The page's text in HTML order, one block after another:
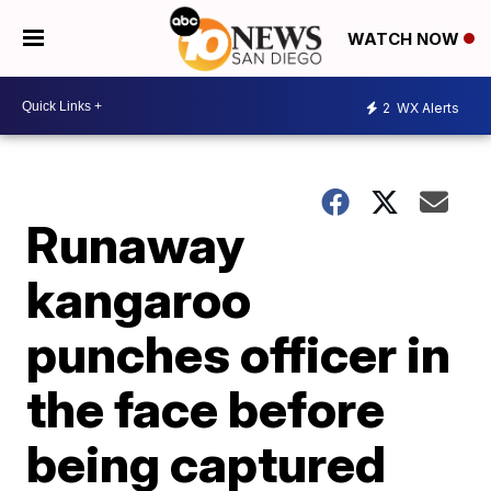
WATCH NOW
2 WX Alerts
Runaway
kangaroo
punches officer in
the face before
being captured